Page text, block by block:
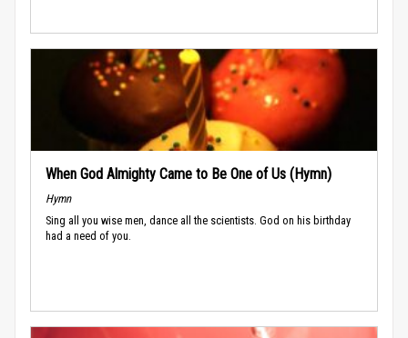
When God Almighty Came to Be One of Us (Hymn)
Hymn
Sing all you wise men, dance all the scientists. God on his birthday
had a need of you.